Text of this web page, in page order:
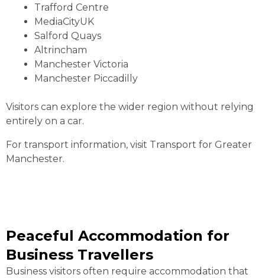
Trafford Centre
MediaCityUK
Salford Quays
Altrincham
Manchester Victoria
Manchester Piccadilly
Visitors can explore the wider region without relying
entirely on a car.
For transport information, visit Transport for Greater
Manchester.
Peaceful Accommodation for
Business Travellers
Business visitors often require accommodation that